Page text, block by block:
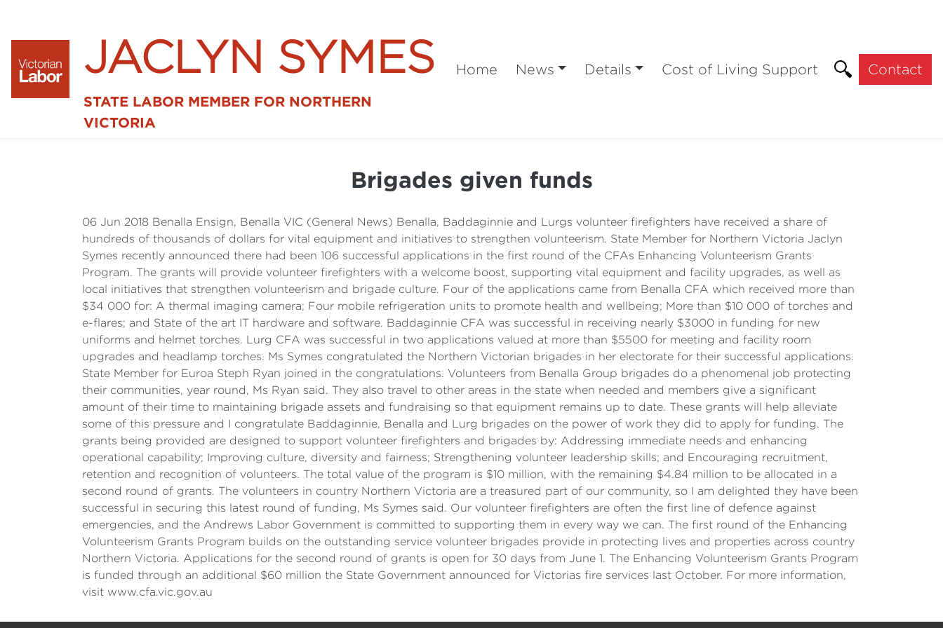
JACLYN SYMES
STATE LABOR MEMBER FOR NORTHERN
VICTORIA
Home News Details Cost of Living Support Contact
Brigades given funds
06 Jun 2018 Benalla Ensign, Benalla VIC (General News) Benalla, Baddaginnie and Lurgs volunteer firefighters have received a share of
hundreds of thousands of dollars for vital equipment and initiatives to strengthen volunteerism. State Member for Northern Victoria Jaclyn
Symes recently announced there had been 106 successful applications in the first round of the CFAs Enhancing Volunteerism Grants
Program. The grants will provide volunteer firefighters with a welcome boost, supporting vital equipment and facility upgrades, as well as
local initiatives that strengthen volunteerism and brigade culture. Four of the applications came from Benalla CFA which received more than
$34 000 for: A thermal imaging camera; Four mobile refrigeration units to promote health and wellbeing; More than $10 000 of torches and
e-flares; and State of the art IT hardware and software. Baddaginnie CFA was successful in receiving nearly $3000 in funding for new
uniforms and helmet torches. Lurg CFA was successful in two applications valued at more than $5500 for meeting and facility room
upgrades and headlamp torches. Ms Symes congratulated the Northern Victorian brigades in her electorate for their successful applications.
State Member for Euroa Steph Ryan joined in the congratulations. Volunteers from Benalla Group brigades do a phenomenal job protecting
their communities, year round, Ms Ryan said. They also travel to other areas in the state when needed and members give a significant
amount of their time to maintaining brigade assets and fundraising so that equipment remains up to date. These grants will help alleviate
some of this pressure and I congratulate Baddaginnie, Benalla and Lurg brigades on the power of work they did to apply for funding. The
grants being provided are designed to support volunteer firefighters and brigades by: Addressing immediate needs and enhancing
operational capability; Improving culture, diversity and fairness; Strengthening volunteer leadership skills; and Encouraging recruitment,
retention and recognition of volunteers. The total value of the program is $10 million, with the remaining $4.84 million to be allocated in a
second round of grants. The volunteers in country Northern Victoria are a treasured part of our community, so I am delighted they have been
successful in securing this latest round of funding, Ms Symes said. Our volunteer firefighters are often the first line of defence against
emergencies, and the Andrews Labor Government is committed to supporting them in every way we can. The first round of the Enhancing
Volunteerism Grants Program builds on the outstanding service volunteer brigades provide in protecting lives and properties across country
Northern Victoria. Applications for the second round of grants is open for 30 days from June 1. The Enhancing Volunteerism Grants Program
is funded through an additional $60 million the State Government announced for Victorias fire services last October. For more information,
visit www.cfa.vic.gov.au